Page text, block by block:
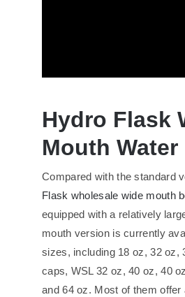
Hydro Flask
Mouth
Compared with the standard
Flask wholesale wide mouth
equipped with a relatively
mouth version is currently
sizes, including 18 oz, 32 oz,
caps, WSL 32 oz, 40 oz, 40
and 64 oz. Most of them